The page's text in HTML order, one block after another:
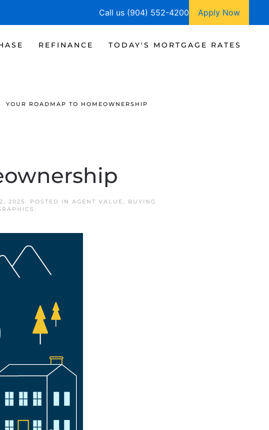
Call us (904) 552-4200 Apply Now
REFINANCE TODAY'S MORTGAGE RATES
YOUR ROADMAP TO HOMEOWNERSHIP
2025. POSTED IN AGENT VALUE, BUYING
.